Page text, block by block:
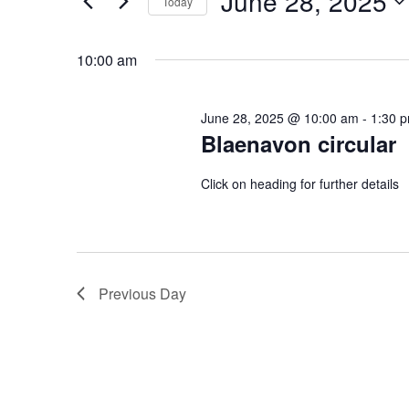
Keyword.
date.
10:00 am
Blaenavon circular
June 28, 2025 @ 10:00 am - 1:30
Click on heading for further details
Previous Day